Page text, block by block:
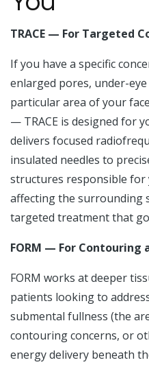
TRACE — For Targeted
If you have a specific
enlarged pores, under-
particular area of your
— TRACE is designed for
delivers focused
insulated needles to
structures responsible
affecting the surrounding
targeted treatment that
FORM — For Contouring
FORM works at deeper
patients looking to
submental fullness (the
contouring concerns, or
energy delivery beneath